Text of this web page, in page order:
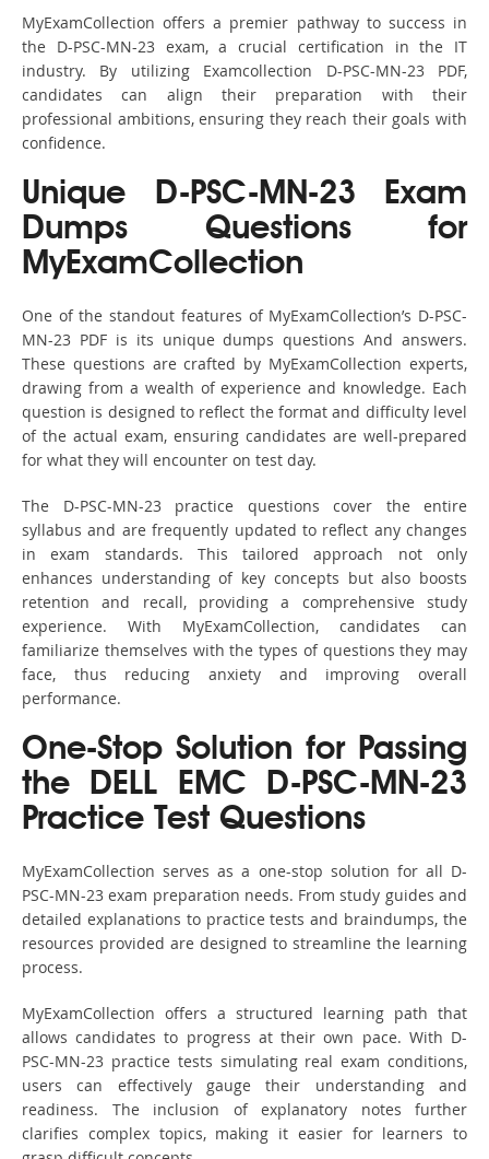
MyExamCollection offers a premier pathway to success in
the D-PSC-MN-23 exam, a crucial certification in the IT
industry. By utilizing Examcollection D-PSC-MN-23 PDF,
candidates can align their preparation with their
professional ambitions, ensuring they reach their goals with
confidence.
Unique D-PSC-MN-23 Exam
Dumps Questions for
MyExamCollection
One of the standout features of MyExamCollection’s D-PSC-
MN-23 PDF is its unique dumps questions And answers.
These questions are crafted by MyExamCollection experts,
drawing from a wealth of experience and knowledge. Each
question is designed to reflect the format and difficulty level
of the actual exam, ensuring candidates are well-prepared
for what they will encounter on test day.
The D-PSC-MN-23 practice questions cover the entire
syllabus and are frequently updated to reflect any changes
in exam standards. This tailored approach not only
enhances understanding of key concepts but also boosts
retention and recall, providing a comprehensive study
experience. With MyExamCollection, candidates can
familiarize themselves with the types of questions they may
face, thus reducing anxiety and improving overall
performance.
One-Stop Solution for Passing
the DELL EMC D-PSC-MN-23
Practice Test Questions
MyExamCollection serves as a one-stop solution for all D-
PSC-MN-23 exam preparation needs. From study guides and
detailed explanations to practice tests and braindumps, the
resources provided are designed to streamline the learning
process.
MyExamCollection offers a structured learning path that
allows candidates to progress at their own pace. With D-
PSC-MN-23 practice tests simulating real exam conditions,
users can effectively gauge their understanding and
readiness. The inclusion of explanatory notes further
clarifies complex topics, making it easier for learners to